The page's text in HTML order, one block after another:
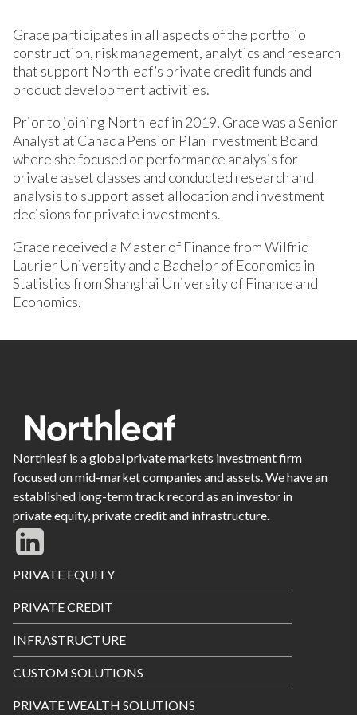
Grace participates in all aspects of the portfolio
construction, risk management, analytics and research
that support Northleaf’s private credit funds and
product development activities.
Prior to joining Northleaf in 2019, Grace was a Senior
Analyst at Canada Pension Plan Investment Board
where she focused on performance analysis for
private asset classes and conducted research and
analysis to support asset allocation and investment
decisions for private investments.
Grace received a Master of Finance from Wilfrid
Laurier University and a Bachelor of Economics in
Statistics from Shanghai University of Finance and
Economics.
Northleaf is a global private markets investment firm
focused on mid-market companies and assets. We have an
established long-term track record as an investor in
private equity, private credit and infrastructure.
Footer
Menu
PRIVATE EQUITY
PRIVATE CREDIT
INFRASTRUCTURE
CUSTOM SOLUTIONS
PRIVATE WEALTH SOLUTIONS